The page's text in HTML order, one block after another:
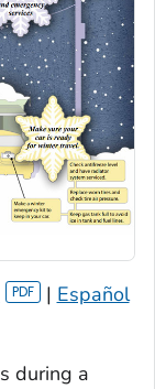
| Español
during a